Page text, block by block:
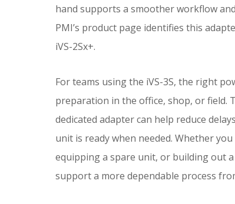
hand supports a smoother workflow
PMI’s product page identifies this
iVS-2Sx+.
For teams using the iVS-3S, the right
preparation in the office, shop, or field.
dedicated adapter can help reduce
unit is ready when needed. Whether
equipping a spare unit, or building out
support a more dependable process